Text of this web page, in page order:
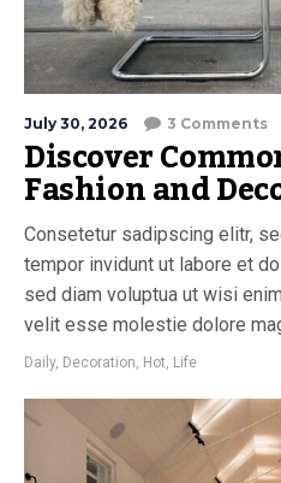
July 30, 2026 3 Comments
Discover
Fashion and
Consetetur sadipscing elitr,
tempor invidunt ut labore et
sed diam voluptua ut wisi
velit esse molestie dolore
Daily, Decoration, Hot, Life